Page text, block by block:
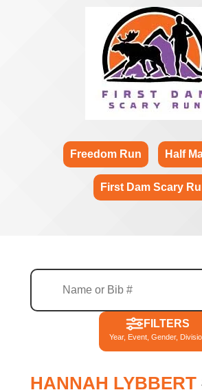
Freedom Run Half
First Dam Scary
FILTERS
Year, Event, Gender,
HANNAH LYBBERT